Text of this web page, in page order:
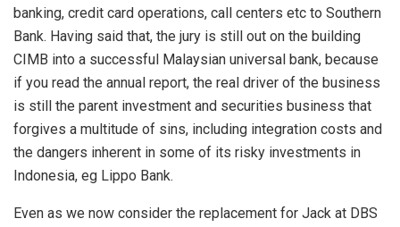
banking, credit card operations, call centers etc to Southern
Bank. Having said that, the jury is still out on the building
CIMB into a successful Malaysian universal bank, because
if you read the annual report, the real driver of the business
is still the parent investment and securities business that
forgives a multitude of sins, including integration costs and
the dangers inherent in some of its risky investments in
Indonesia, eg Lippo Bank.
Even as we now consider the replacement for Jack at DBS